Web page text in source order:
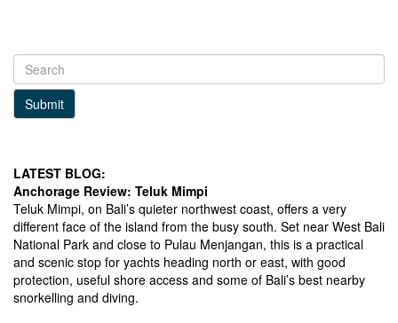
Submit
LATEST BLOG:
Anchorage Review: Teluk Mimpi
Teluk Mimpi, on Bali’s quieter northwest coast, offers a very
different face of the island from the busy south. Set near West Bali
National Park and close to Pulau Menjangan, this is a practical
and scenic stop for yachts heading north or east, with good
protection, useful shore access and some of Bali’s best nearby
snorkelling and diving.